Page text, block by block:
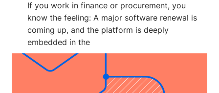
If you work in finance or procurement, you
know the feeling: A major software renewal is
coming up, and the platform is deeply
embedded in the